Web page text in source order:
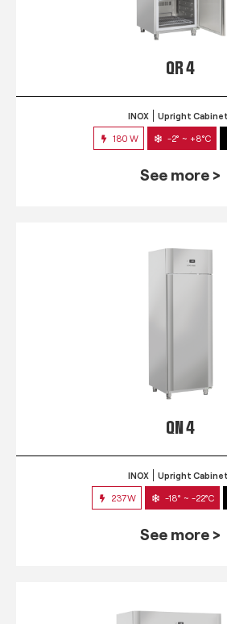
QR 4
INOX Upright
180 W -2° ~ +8°C
See more >
QN 4
INOX Upright
237W -18° ~ -22°C
See more >